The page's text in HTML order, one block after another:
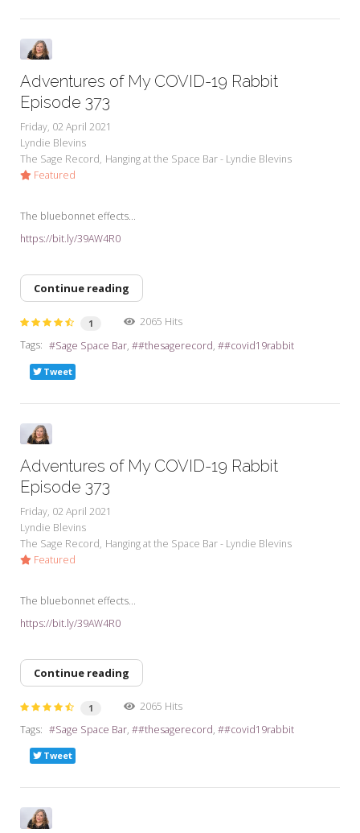
Adventures of My COVID-19 Rabbit
Episode 373
Friday, 02 April 2021
Lyndie Blevins
The Sage Record Hanging at the Space Bar - Lyndie Blevins
Featured
The bluebonnet effects...
https://bit.ly/39AW4R0
Continue reading
1
2065 Hits
Tags:
Sage Space Bar #thesagerecord #covid19rabbit
Tweet
Adventures of My COVID-19 Rabbit
Episode 373
Friday, 02 April 2021
Lyndie Blevins
The Sage Record Hanging at the Space Bar - Lyndie Blevins
Featured
The bluebonnet effects...
https://bit.ly/39AW4R0
Continue reading
1
2065 Hits
Tags:
Sage Space Bar #thesagerecord #covid19rabbit
Tweet